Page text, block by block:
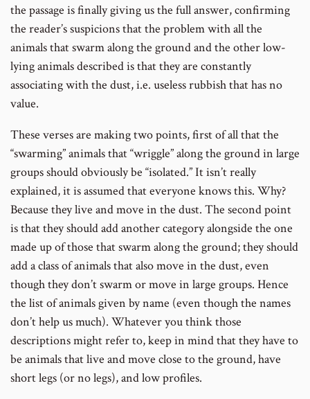
the passage is finally giving us the full answer, confirming
the reader’s suspicions that the problem with all the
animals that swarm along the ground and the other low-
lying animals described is that they are constantly
associating with the dust, i.e. useless rubbish that has no
value.
These verses are making two points, first of all that the
“swarming” animals that “wriggle” along the ground in large
groups should obviously be “isolated.” It isn’t really
explained, it is assumed that everyone knows this. Why?
Because they live and move in the dust. The second point
is that they should add another category alongside the one
made up of those that swarm along the ground; they should
add a class of animals that also move in the dust, even
though they don’t swarm or move in large groups. Hence
the list of animals given by name (even though the names
don’t help us much). Whatever you think those
descriptions might refer to, keep in mind that they have to
be animals that live and move close to the ground, have
short legs (or no legs), and low profiles.